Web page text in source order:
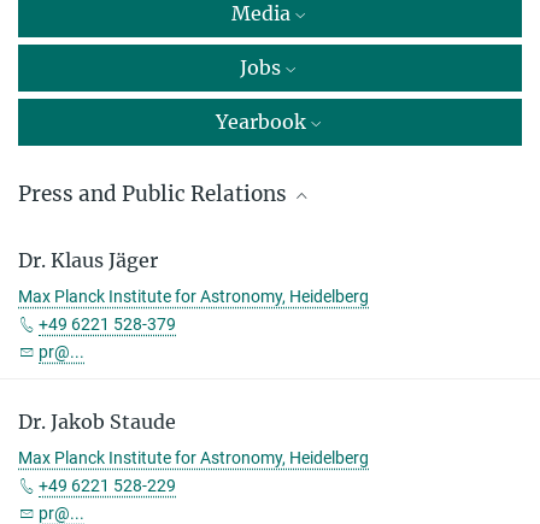
Media
Jobs
Yearbook
Press and Public Relations
Dr. Markus Pössel
Head of press and public relations
Max Planck Institute for Astronomy, Heidelberg
+49 6221 528-261
Dr. Markus Nielbock
Max Planck Institute for Astronomy, Heidelberg
+49 6221 528-134
Dr. Klaus Jäger
Max Planck Institute for Astronomy, Heidelberg
+49 6221 528-379
pr@...
Dr. Jakob Staude
Max Planck Institute for Astronomy, Heidelberg
+49 6221 528-229
pr@...